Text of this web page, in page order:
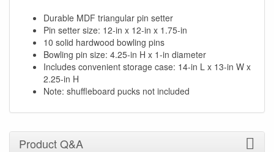
Durable MDF triangular pin setter
Pin setter size: 12-in x 12-in x 1.75-in
10 solid hardwood bowling pins
Bowling pin size: 4.25-in H x 1-in diameter
Includes convenient storage case: 14-in L x 13-in W x
2.25-in H
Note: shuffleboard pucks not included
Product Q&A